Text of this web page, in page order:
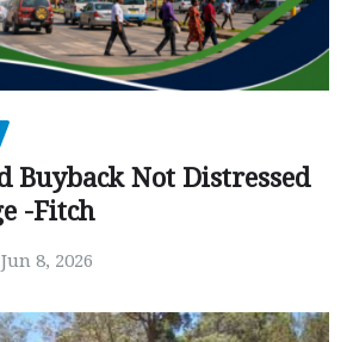
Buyback Not Distressed
-Fitch
Jun 8, 2026